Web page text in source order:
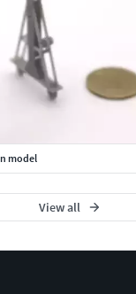
model
View all